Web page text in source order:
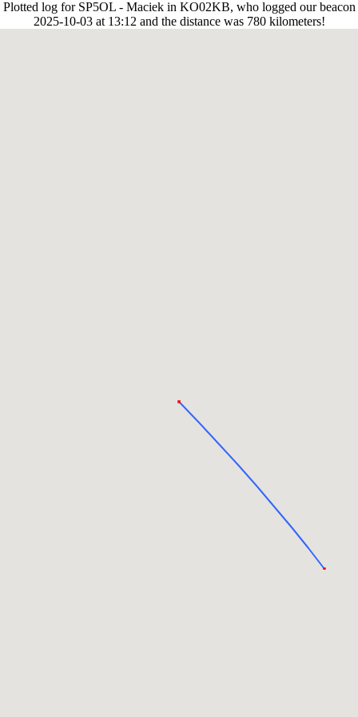
Plotted log for SP5OL - Maciek in KO02KB, who logged our beacon
2025-10-03 at 13:12 and the distance was 780 kilometers!